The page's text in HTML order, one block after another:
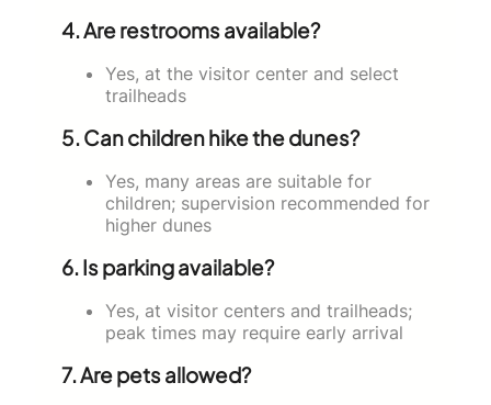
4. Are restrooms available?
Yes, at the visitor center and select
trailheads
5. Can children hike the dunes?
Yes, many areas are suitable for
children; supervision recommended for
higher dunes
6. Is parking available?
Yes, at visitor centers and trailheads;
peak times may require early arrival
7. Are pets allowed?